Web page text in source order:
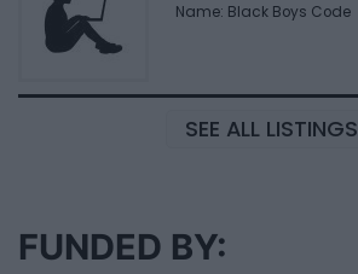
Name: Black Boys Code
SEE ALL LISTINGS
FUNDED BY: